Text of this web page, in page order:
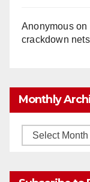
Anonymouson
crackdown
Monthly
Monthly